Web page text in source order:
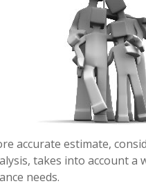
accurate estimate,
takes into account
needs.